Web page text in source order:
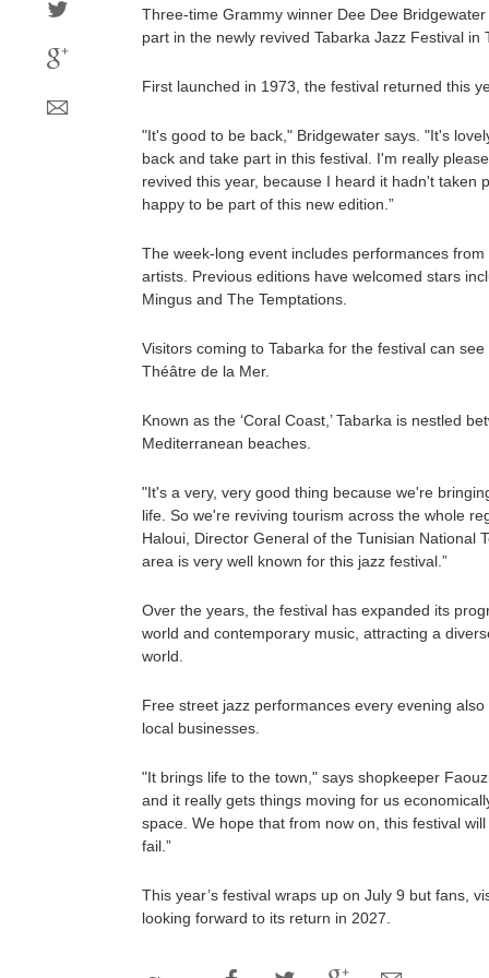
Three-time Grammy winner Dee Dee
part in the newly revived Tabarka Jazz Festival in
First launched in 1973, the festival returned this
"It's good to be back," Bridgewater says. "It's
back and take part in this festival. I'm really
revived this year, because I heard it hadn't taken
happy to be part of this new edition.”
The week-long event includes performances
artists. Previous editions have welcomed stars
Mingus and The Temptations.
Visitors coming to Tabarka for the festival can
Théâtre de la Mer.
Known as the ‘Coral Coast,’ Tabarka is nestled
Mediterranean beaches.
"It's a very, very good thing because we're
life. So we're reviving tourism across the whole
Haloui, Director General of the Tunisian National
area is very well known for this jazz festival.”
Over the years, the festival has expanded its
world and contemporary music, attracting a
world.
Free street jazz performances every evening
local businesses.
"It brings life to the town," says shopkeeper
and it really gets things moving for us
space. We hope that from now on, this festival
fail.”
This year’s festival wraps up on July 9 but fans,
looking forward to its return in 2027.